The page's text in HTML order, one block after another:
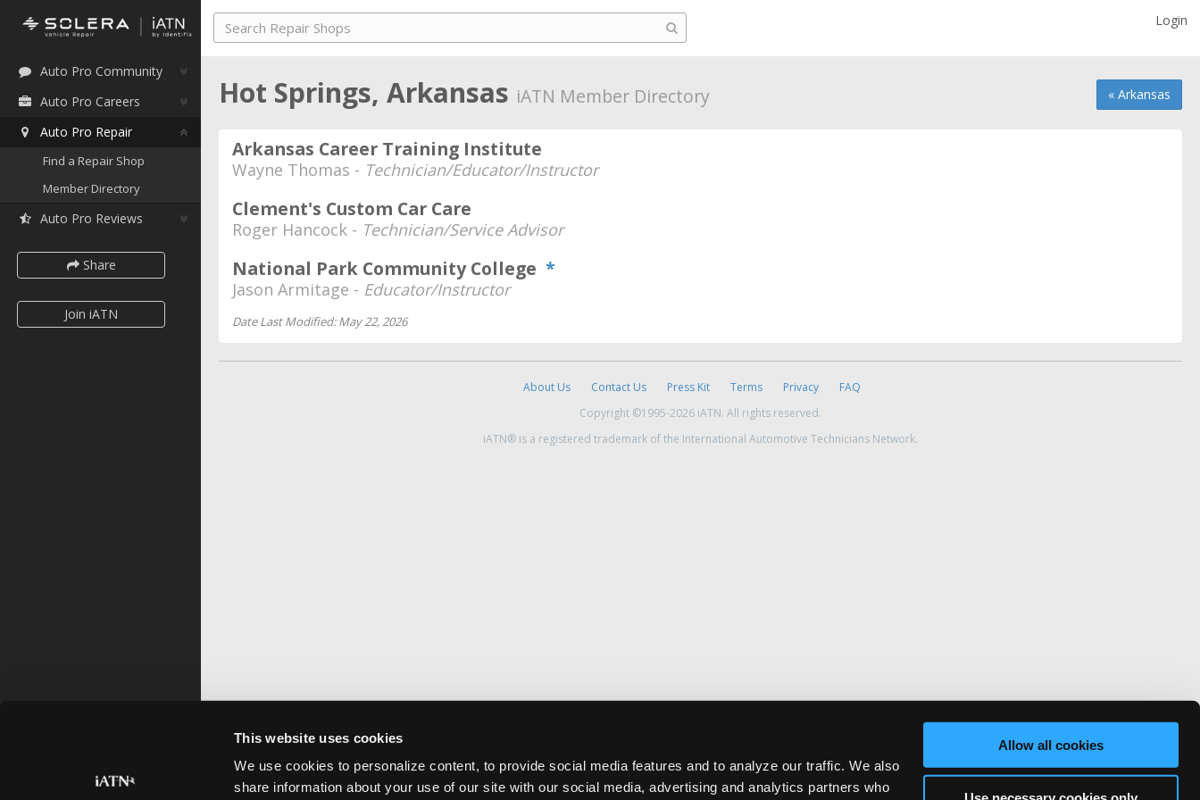
This website uses cookies
We use cookies to personalize content, to provide social media features and to analyze our traffic. We also
share information about your use of our site with our social media, advertising and analytics partners who
Allow all cookies
Auto Pro Community
Auto Pro Careers
Auto Pro Repair
Find a Repair Shop
Member Directory
Auto Pro Reviews
Share
Join iATN
Login
« Arkansas
Hot Springs, Arkansas iATN Member Directory
Arkansas Career Training Institute
Wayne Thomas - Technician/Educator/Instructor
Clement's Custom Car Care
Roger Hancock - Technician/Service Advisor
National Park Community College *
Jason Armitage - Educator/Instructor
Date Last Modified: May 22, 2026
About Us Contact Us Press Kit Terms Privacy
FAQ
Copyright ©1995-2026 iATN. All rights reserved.
iATN® is a registered trademark of the International Automotive Technicians Network.